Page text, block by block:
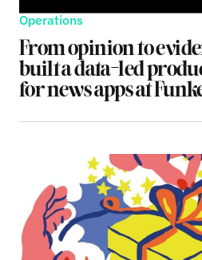
Operations
From opinion to
built a data-led
for news apps at